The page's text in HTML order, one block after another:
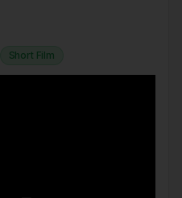
Short Film